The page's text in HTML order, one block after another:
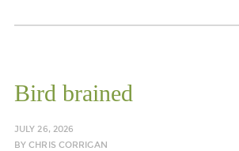
Bird brained
JULY 26, 2026
BYCHRIS CORRIGAN